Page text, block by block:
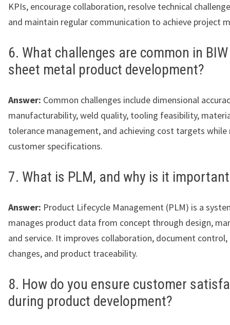
KPIs, encourage collaboration, resolve technical
and maintain regular communication to achieve project
6. What challenges are common in
sheet metal product development?
Answer: Common challenges include dimensional
manufacturability, weld quality, tooling feasibility,
tolerance management, and achieving cost targets
customer specifications.
7. What is PLM, and why is it
Answer: Product Lifecycle Management (PLM) is a
manages product data from concept through design,
and service. It improves collaboration, document control,
changes, and product traceability.
8. How do you ensure customer
during product development?